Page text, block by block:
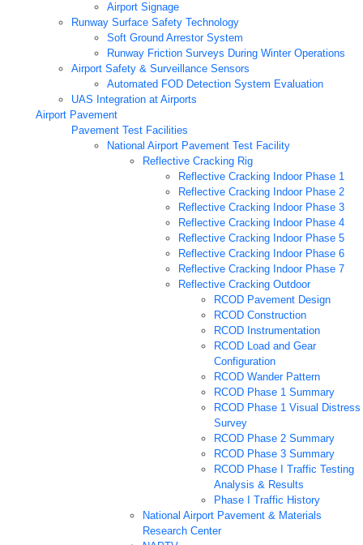
Airport Signage
Runway Surface Safety Technology
Soft Ground Arrestor System
Runway Friction Surveys During Winter Operations
Airport Safety & Surveillance Sensors
Automated FOD Detection System Evaluation
UAS Integration at Airports
Airport Pavement
Pavement Test Facilities
National Airport Pavement Test Facility
Reflective Cracking Rig
Reflective Cracking Indoor Phase 1
Reflective Cracking Indoor Phase 2
Reflective Cracking Indoor Phase 3
Reflective Cracking Indoor Phase 4
Reflective Cracking Indoor Phase 5
Reflective Cracking Indoor Phase 6
Reflective Cracking Indoor Phase 7
Reflective Cracking Outdoor
RCOD Pavement Design
RCOD Construction
RCOD Instrumentation
RCOD Load and Gear
Configuration
RCOD Wander Pattern
RCOD Phase 1 Summary
RCOD Phase 1 Visual Distress
Survey
RCOD Phase 2 Summary
RCOD Phase 3 Summary
RCOD Phase I Traffic Testing
Analysis & Results
Phase I Traffic History
National Airport Pavement & Materials
Research Center